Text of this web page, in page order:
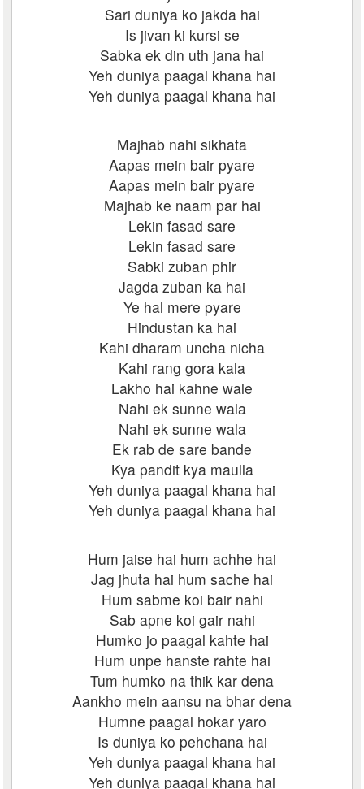
Sari duniya ko jakda hai
Is jivan ki kursi se
Sabka ek din uth jana hai
Yeh duniya paagal khana hai
Yeh duniya paagal khana hai
Majhab nahi sikhata
Aapas mein bair pyare
Aapas mein bair pyare
Majhab ke naam par hai
Lekin fasad sare
Lekin fasad sare
Sabki zuban phir
Jagda zuban ka hai
Ye hal mere pyare
Hindustan ka hai
Kahi dharam uncha nicha
Kahi rang gora kala
Lakho hai kahne wale
Nahi ek sunne wala
Nahi ek sunne wala
Ek rab de sare bande
Kya pandit kya maulla
Yeh duniya paagal khana hai
Yeh duniya paagal khana hai
Hum jaise hai hum achhe hai
Jag jhuta hai hum sache hai
Hum sabme koi bair nahi
Sab apne koi gair nahi
Humko jo paagal kahte hai
Hum unpe hanste rahte hai
Tum humko na thik kar dena
Aankho mein aansu na bhar dena
Humne paagal hokar yaro
Is duniya ko pehchana hai
Yeh duniya paagal khana hai
Yeh duniya paagal khana hai